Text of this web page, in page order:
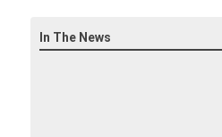
In The News